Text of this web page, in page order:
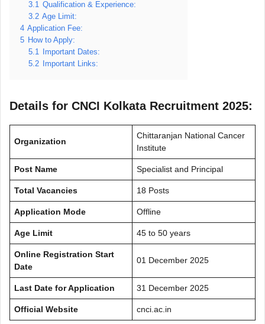
3.1 Qualification & Experience:
3.2 Age Limit:
4 Application Fee:
5 How to Apply:
5.1
Important Dates:
5.2
Important Links:
Details for CNCI Kolkata Recruitment 2025:
Organization
Chittaranjan National Cancer
Institute
Post Name Specialist and Principal
Total Vacancies 18 Posts
Application Mode Offline
Age Limit 45 to 50 years
Online Registration Start
Date
01 December 2025
Last Date for Application 31 December 2025
Official Website cnci.ac.in